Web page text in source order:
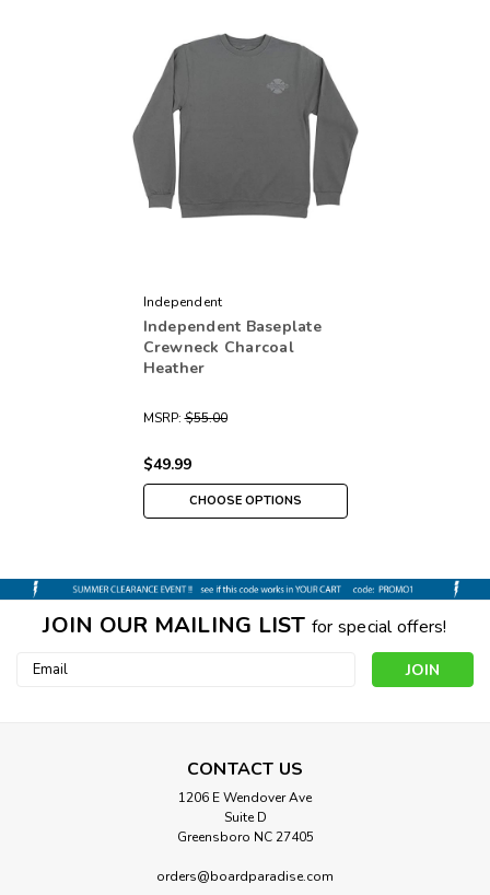
Independent
Independent Baseplate
Crewneck Charcoal
Heather
MSRP: $55.00
$49.99
CHOOSE OPTIONS
JOIN OUR MAILING LIST for special offers!
Email
CONTACT US
1206 E Wendover Ave
Suite D
Greensboro NC 27405
orders@boardparadise.com